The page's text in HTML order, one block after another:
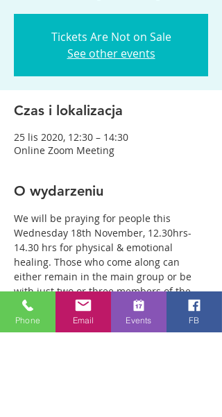
Tickets Are Not on Sale
See other events
Czas i lokalizacja
25 lis 2020, 12:30 – 14:30
Online Zoom Meeting
O wydarzeniu
We will be praying for people this
Wednesday 18th November, 12.30hrs-
14.30 hrs for physical & emotional
healing. Those who come along can
either remain in the main group or be
with just two or three members of the
team in a more private breakout room.
You will have plenty of time with our
healing team to receive your healing. We
Phone Email Events FB